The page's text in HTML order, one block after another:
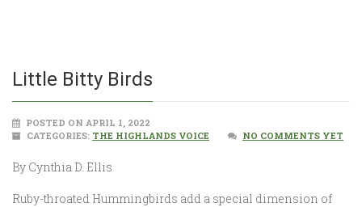
Little Bitty Birds
POSTED ON APRIL 1, 2022
CATEGORIES: THE HIGHLANDS VOICE NO COMMENTS YET
By Cynthia D. Ellis
Ruby-throated Hummingbirds add a special dimension of